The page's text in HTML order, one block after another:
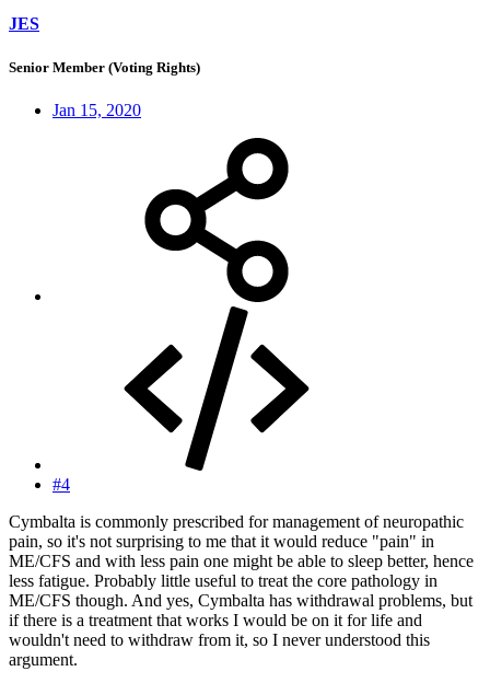
JES
Senior Member (Voting Rights)
Jan 15, 2020
#4
Cymbalta is commonly prescribed for management of neuropathic
pain, so it's not surprising to me that it would reduce "pain" in
ME/CFS and with less pain one might be able to sleep better, hence
less fatigue. Probably little useful to treat the core pathology in
ME/CFS though. And yes, Cymbalta has withdrawal problems, but
if there is a treatment that works I would be on it for life and
wouldn't need to withdraw from it, so I never understood this
argument.